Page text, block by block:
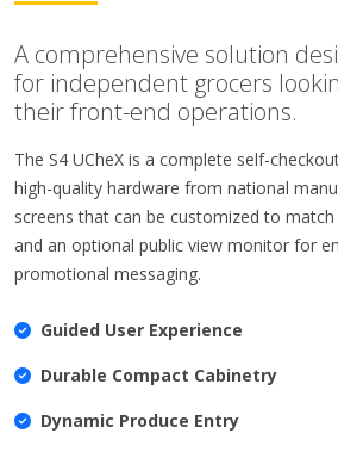
A comprehensive solution
for independent grocers
their front-end operations.
The S4 UCheX is a complete self-
high-quality hardware from national
screens that can be customized to
and an optional public view monitor for
promotional messaging.
Guided User Experience
Durable Compact Cabinetry
Dynamic Produce Entry